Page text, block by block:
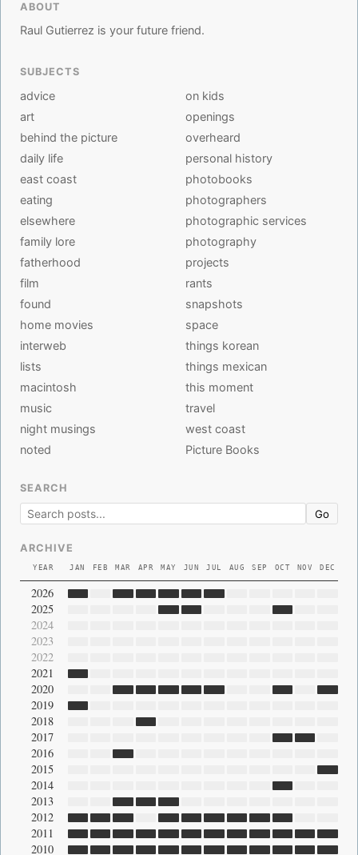
ABOUT
Raul Gutierrez is your future friend.
SUBJECTS
advice
art
behind the picture
daily life
east coast
eating
elsewhere
family lore
fatherhood
film
found
home movies
interweb
lists
macintosh
music
night musings
noted
on kids
openings
overheard
personal history
photobooks
photographers
photographic services
photography
projects
rants
snapshots
space
things korean
things mexican
this moment
travel
west coast
Picture Books
SEARCH
Go
ARCHIVE
YEAR JAN FEB MAR APR MAY JUN JUL AUG SEP OCT NOV DEC
2026
2025
2024
2023
2022
2021
2020
2019
2018
2017
2016
2015
2014
2013
2012
2011
2010